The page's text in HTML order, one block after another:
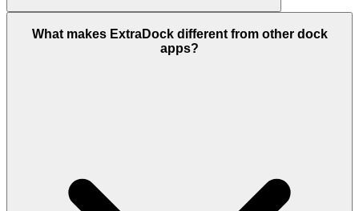
What makes ExtraDock different from other dock
apps?